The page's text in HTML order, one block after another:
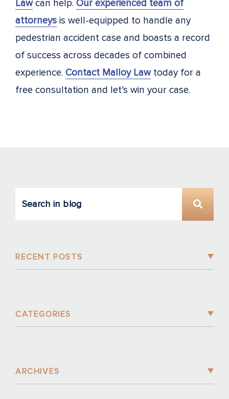
Lawcan help. Our experienced team of
attorneys is well-equipped to handle any
pedestrian accident case and boasts a record
of success across decades of combined
experience. Contact Malloy Lawtoday for a
free consultation and let’s win your case.
RECENT POSTS
CATEGORIES
ARCHIVES